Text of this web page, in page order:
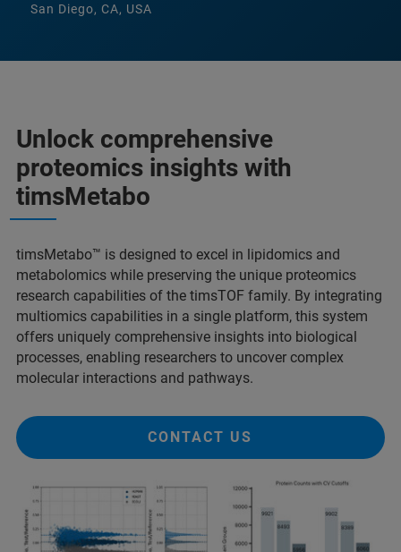
San Diego, CA, USA
Unlock comprehensive
proteomics insights with
timsMetabo
timsMetabo™ is designed to excel in lipidomics and
metabolomics while preserving the unique proteomics
research capabilities of the timsTOF family. By integrating
multiomics capabilities in a single platform, this system
offers uniquely comprehensive insights into biological
processes, enabling researchers to uncover complex
molecular interactions and pathways.
CONTACT US